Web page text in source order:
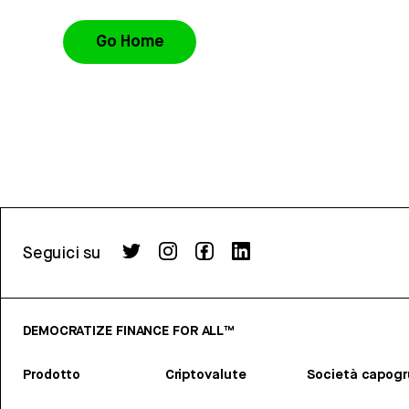
Go Home
Seguici su
DEMOCRATIZE FINANCE FOR ALL™
Prodotto Criptovalute Società